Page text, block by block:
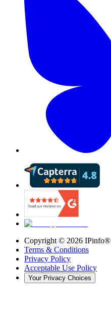
Copyright © 2026 IPinfo®
Terms & Conditions
Privacy Policy
Acceptable Use Policy
Your Privacy Choices